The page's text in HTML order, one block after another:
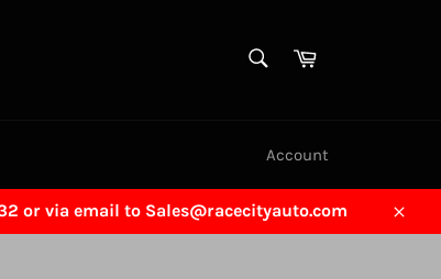
Cart
Account
or via email to Sales@racecityauto.com
Close